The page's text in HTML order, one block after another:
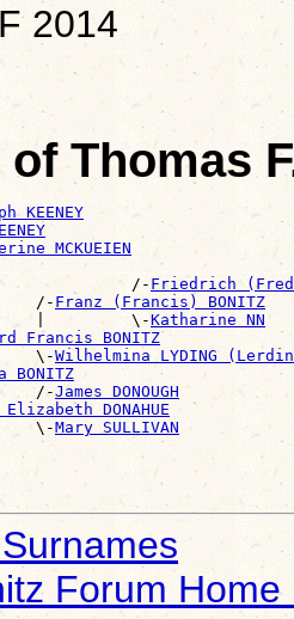
2014
Thomas
KEENEY
MCKUEIEN
/- Friedrich
/-
Franz (Francis) BONITZ
|         \-
Katharine NN
Francis BONITZ
\-
Wilhelmina LYDING
BONITZ
/-
James DONOUGH
DONAHUE
\-
Mary SULLIVAN
Forum Home